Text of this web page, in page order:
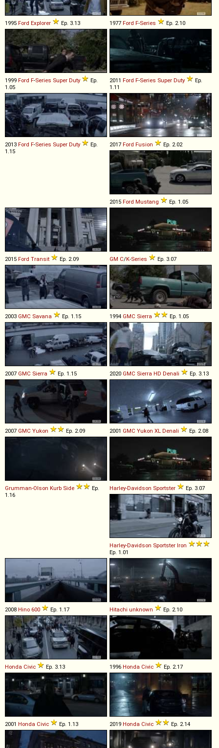
1995 Ford Explorer Ep. 3.13 1977 Ford F-Series Ep. 2.10
1999 Ford F-Series Super Duty
Ep.
1.05
2011 Ford F-Series Super Duty
Ep.
1.11
2013 Ford F-Series Super Duty
Ep.
1.15
2017 Ford Fusion Ep. 2.02
2015 Ford Mustang Ep. 1.05
2015 Ford Transit Ep. 2.09 GM C/K-Series Ep. 3.07
2003 GMC Savana Ep. 1.15 1994 GMC Sierra Ep. 1.05
2007 GMC Sierra Ep. 1.15 2020 GMC Sierra HD Denali Ep. 3.13
2007 GMC Yukon Ep. 2.09 2001 GMC Yukon XL Denali Ep. 2.08
Grumman-Olson Kurb Side
Ep.
1.16
Harley-Davidson Sportster Ep. 3.07
Harley-Davidson Sportster Iron
Ep. 1.01
2008 Hino 600 Ep. 1.17 Hitachi unknown Ep. 2.10
Honda Civic Ep. 3.13 1996 Honda Civic Ep. 2.17
2001 Honda Civic Ep. 1.13 2019 Honda Civic Ep. 2.14